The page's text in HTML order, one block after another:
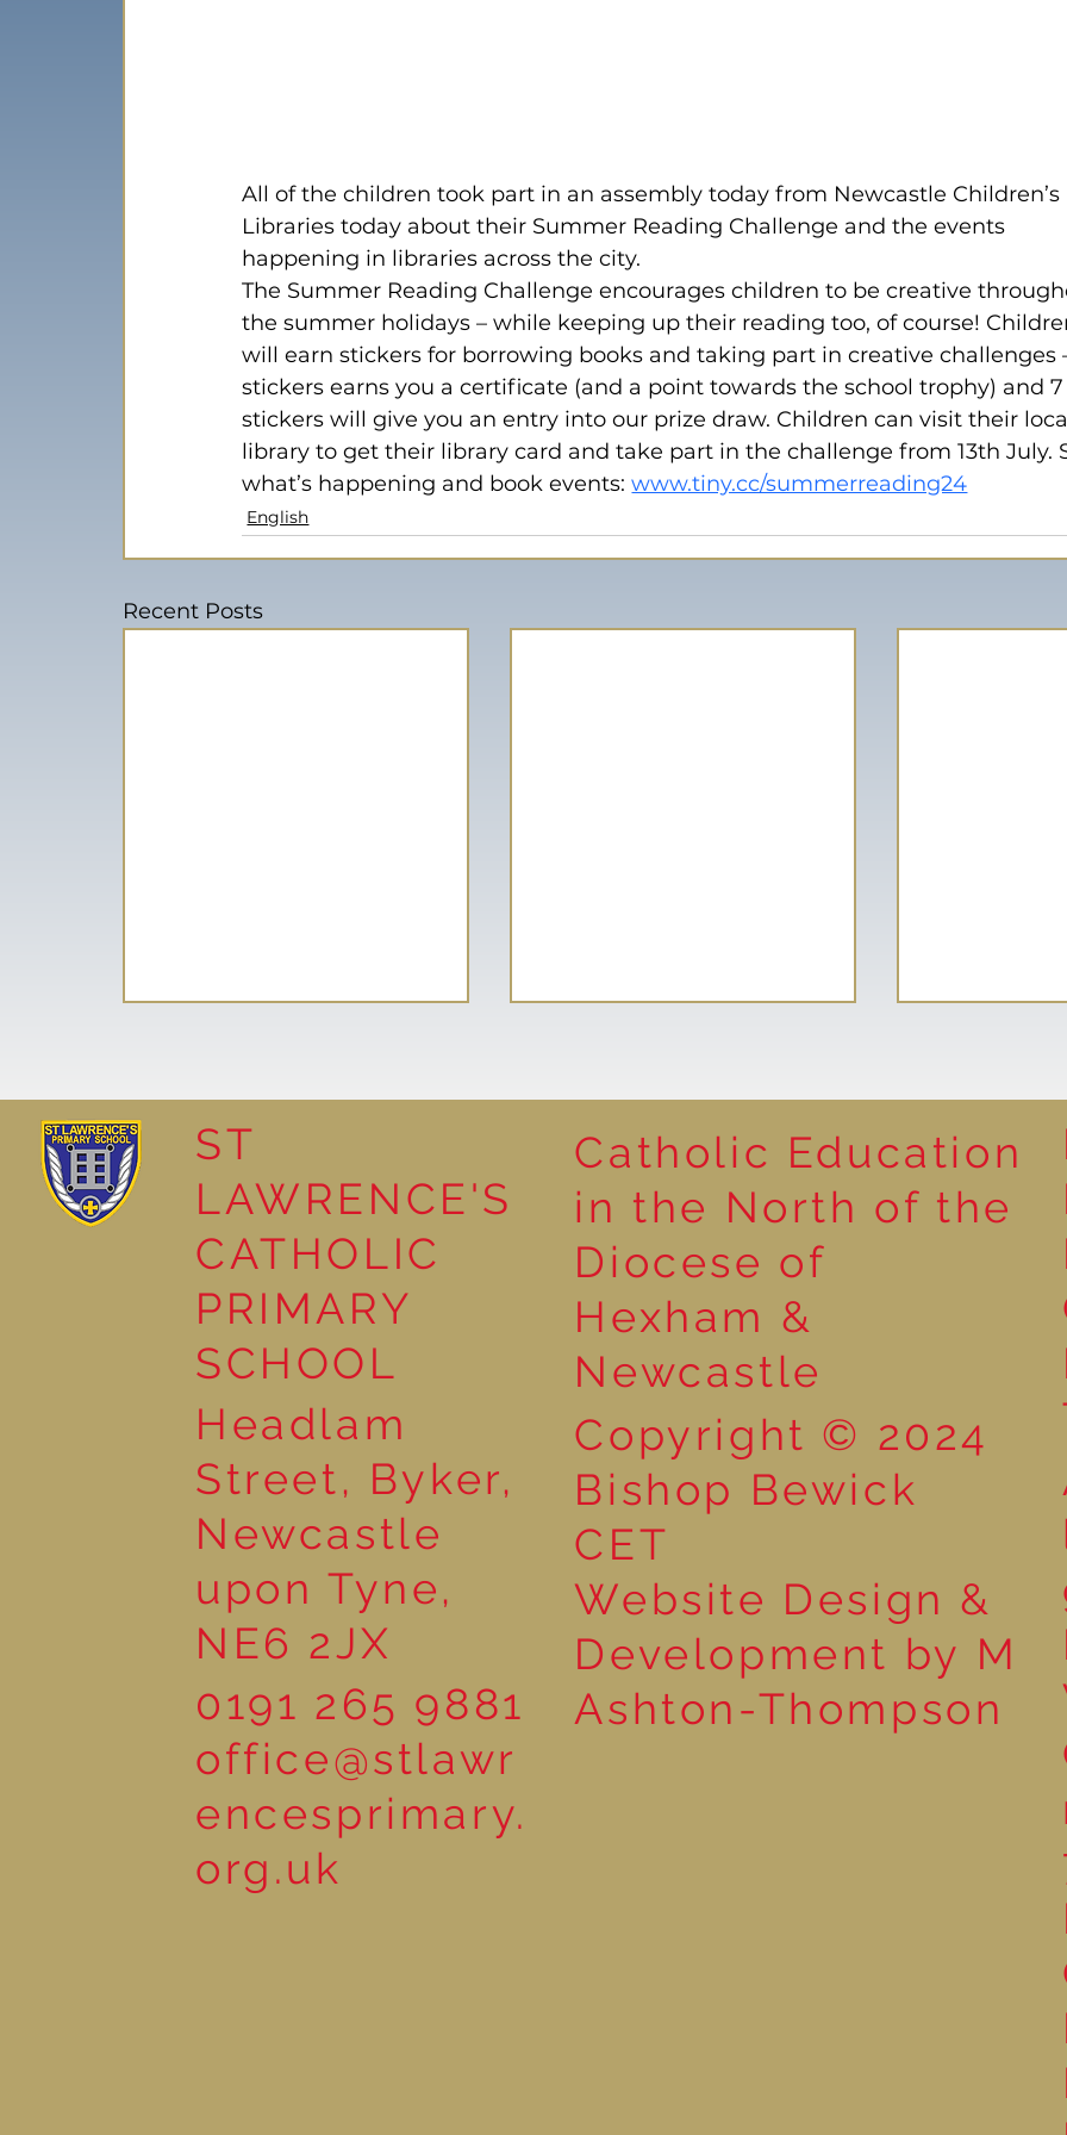
All of the children took part in an assembly today from Newcastle Children’s
Libraries today about their Summer Reading Challenge and the events
happening in libraries across the city.
The Summer Reading Challenge encourages children to be creative
the summer holidays – while keeping up their reading too, of course!
will earn stickers for borrowing books and taking part in creative challenges
stickers earns you a certificate (and a point towards the school trophy) and 7
stickers will give you an entry into our prize draw. Children can visit their
library to get their library card and take part in the challenge from 13th July.
what’s happening and book events: www.tiny.cc/summerreading24
English
Recent Posts
Reading for Pleasure
Sentences: Exploring the
Word ‘And’!
Book poster
ST
LAWRENCE'S
CATHOLIC
PRIMARY
SCHOOL
Headlam
Street, Byker,
Newcastle
upon Tyne,
NE6 2JX
0191 265 9881
office@stlawr
encesprimary.
org.uk
Catholic Education
in the North of the
Diocese of
Hexham &
Newcastle
Copyright © 2024
Bishop Bewick
CET
Website Design &
Development by M
Ashton-Thompson